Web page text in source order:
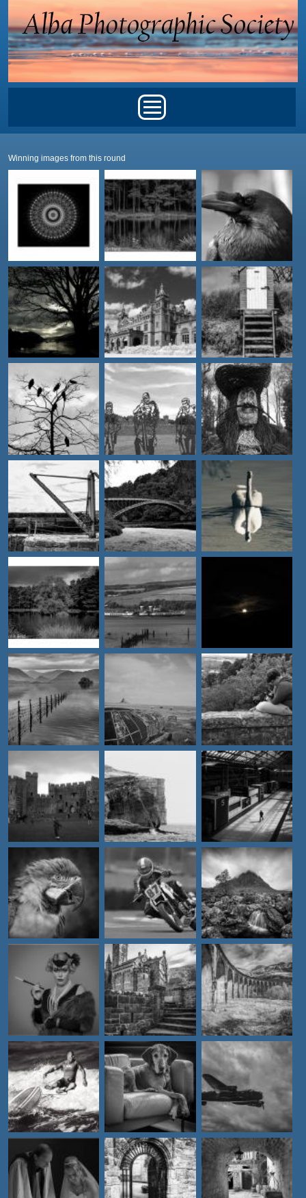
Skip to main content
Winning images from this round